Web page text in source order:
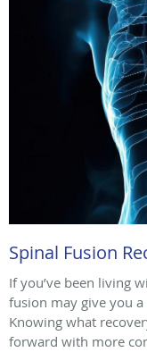
Spinal Fusion
If you’ve been living
fusion may give you a
Knowing what
forward with more